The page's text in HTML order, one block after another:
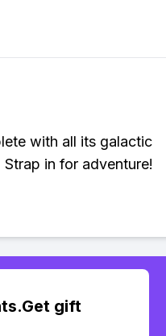
with all its galactic
in for adventure!
gift